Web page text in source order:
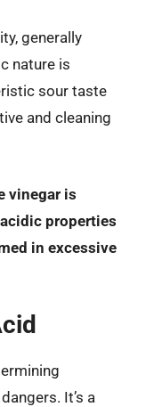
generally
nature is
sour taste
and cleaning
vinegar is
properties
in excessive
It’s a